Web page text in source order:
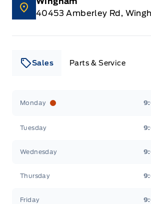
40453 Amberley Rd,
Sales Parts & Service
Monday
Tuesday
Wednesday
Thursday
Friday